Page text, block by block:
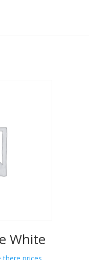
White